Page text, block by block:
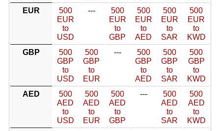
EUR
500
EUR
to
USD
---
500
EUR
to
GBP
500
EUR
to
AED
500
EUR
to
SAR
500
EUR
to
KWD
GBP
500
GBP
to
USD
500
GBP
to
EUR
---
500
GBP
to
AED
500
GBP
to
SAR
500
GBP
to
KWD
AED
500
AED
to
USD
500
AED
to
EUR
500
AED
to
GBP
---
500
AED
to
SAR
500
AED
to
KWD